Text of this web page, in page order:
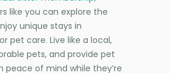
like you can explore the
unique stays in
pet care. Live like a local,
pets, and provide pet
peace of mind while they’re